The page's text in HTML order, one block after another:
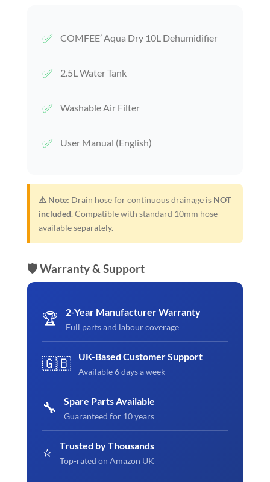
✅ COMFEE’ Aqua Dry 10L Dehumidifier
✅ 2.5L Water Tank
✅ Washable Air Filter
✅ User Manual (English)
⚠️ Note: Drain hose for continuous drainage is NOT
included. Compatible with standard 10mm hose
available separately.
🛡️ Warranty & Support
🏆 2-Year Manufacturer Warranty
Full parts and labour coverage
🇬🇧 UK-Based Customer Support
Available 6 days a week
🔧 Spare Parts Available
Guaranteed for 10 years
⭐ Trusted by Thousands
Top-rated on Amazon UK